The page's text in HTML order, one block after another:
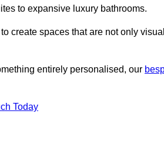
to expansive luxury bathrooms.
create spaces that are not only
entirely personalised, our
Today